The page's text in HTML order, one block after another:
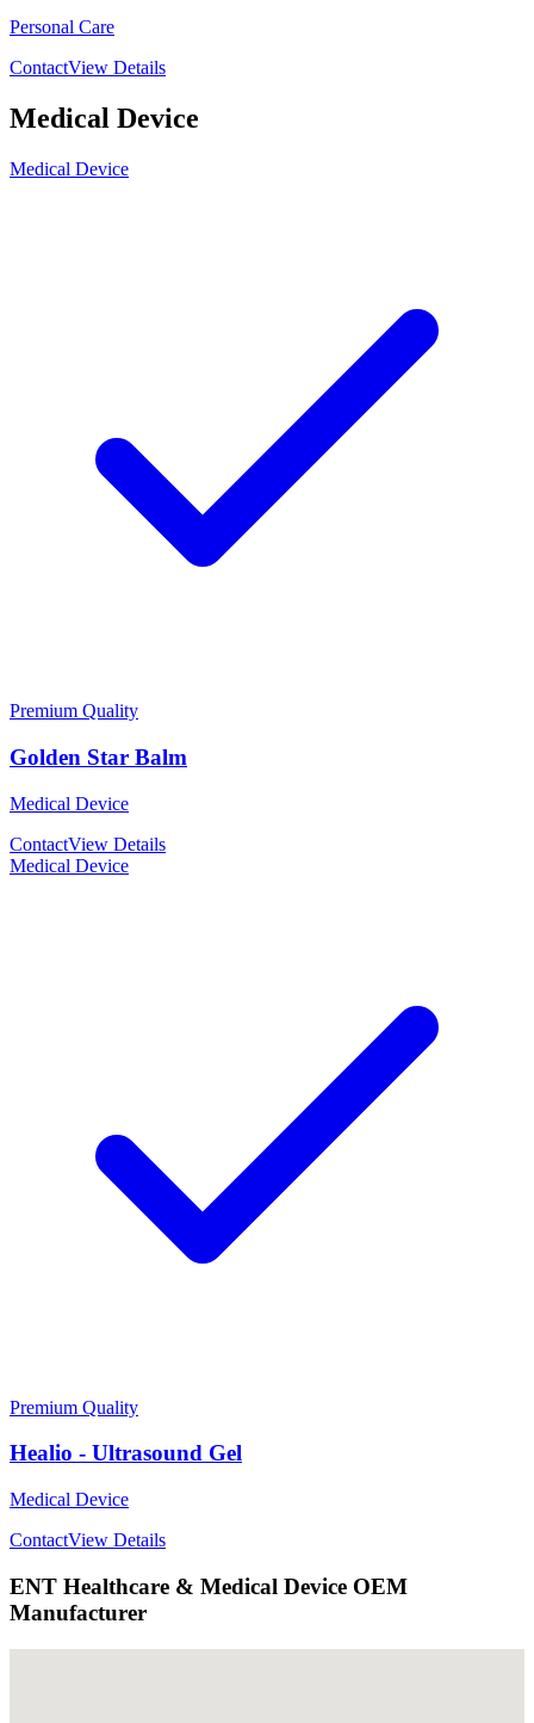
Personal Care
ContactView Details
Medical Device
Medical Device
Premium Quality
Golden Star Balm
Medical Device
ContactView Details
Medical Device
Premium Quality
Healio - Ultrasound Gel
Medical Device
ContactView Details
ENT Healthcare & Medical Device OEM
Manufacturer